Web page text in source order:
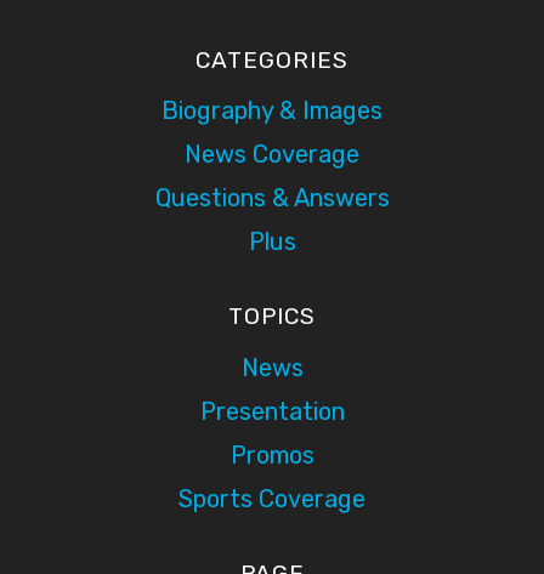
CATEGORIES
Biography & Images
News Coverage
Questions & Answers
Plus
TOPICS
News
Presentation
Promos
Sports Coverage